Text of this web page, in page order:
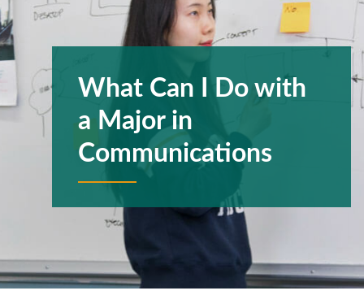
What Can I Do with
a Major in
Communications